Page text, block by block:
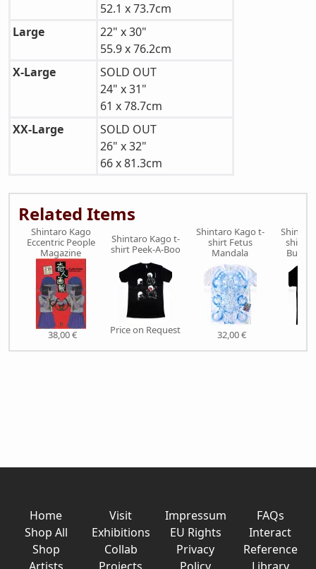
52.1 x 73.7cm
Large
22" x 30"
55.9 x 76.2cm
X-Large
SOLD OUT
24" x 31"
61 x 78.7cm
XX-Large
SOLD OUT
26" x 32"
66 x 81.3cm
Related Items
Shintaro Kago
Eccentric People
Magazine
38,00 €
Shintaro Kago t-
shirt Peek-A-Boo
Price on Request
Shintaro Kago t-
shirt Fetus
Mandala
32,00 €
shirt
Home
Shop All
Shop
Visit
Exhibitions
Collab
Impressum
EU Rights
Privacy
FAQs
Interact
Reference